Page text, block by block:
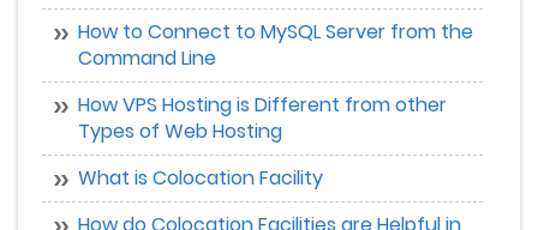
How to Connect to MySQL Server from the
Command Line
How VPS Hosting is Different from other
Types of Web Hosting
What is Colocation Facility